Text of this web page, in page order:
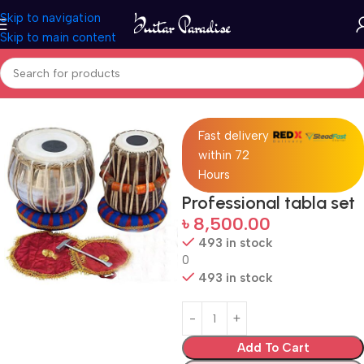
Skip to navigation
Skip to main content
Home Drums & Percussion
Fast delivery
within 72
Hours
Professional tabla set
৳ 8,500.00
493 in stock
0
493 in stock
Add To Cart